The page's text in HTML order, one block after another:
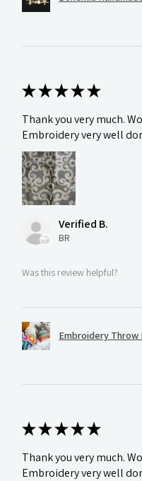
★★★★★
Thank you very much.
Embroidery very well
Verified B.
BR
Was this review helpful?
Embroidery Throw
★★★★★
Thank you very much.
Embroidery very well